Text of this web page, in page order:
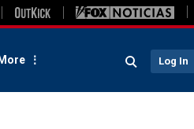
More Log In